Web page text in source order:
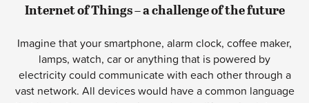
Internet of Things – a challenge of the future
Imagine that your smartphone, alarm clock, coffee maker,
lamps, watch, car or anything that is powered by
electricity could communicate with each other through a
vast network. All devices would have a common language